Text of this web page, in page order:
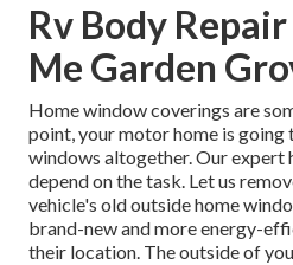
Rv Body
Me Garden
Home window coverings are
point, your motor home is going
windows altogether. Our expert
depend on the task. Let us
vehicle's old outside home
brand-new and more energy-
their location. The outside of